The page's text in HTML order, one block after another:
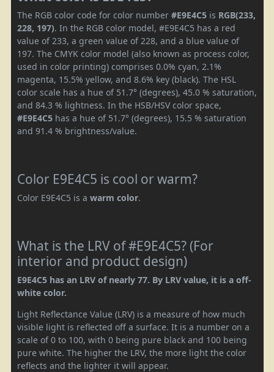
The RGB color code for color number #E9E4C5 is RGB(233,
228, 197). In the RGB color model, #E9E4C5 has a red
value of 233, a green value of 228, and a blue value of
197. The CMYK color model (also known as process color,
used in color printing) comprises 0.0% cyan, 2.1%
magenta, 15.5% yellow, and 8.6% key (black). The HSL
color scale has a hue of 51.7° (degrees), 45.0 % saturation,
and 84.3 % lightness. In the HSB/HSV color space,
#E9E4C5 has a hue of 51.7° (degrees), 15.5 % saturation
and 91.4 % brightness/value.
Color E9E4C5 is cool or warm?
Color E9E4C5 is a warm color.
What is the LRV of #E9E4C5? (For
interior and product design)
E9E4C5 has an LRV of nearly 77. By LRV value, it is a off-
white color.
Light Reflectance Value (LRV) is a measure of how much
visible light is reflected off a surface. It is a number on a
scale of 0 to 100, with 0 being pure black and 100 being
pure white. The higher the LRV, the more light the color
reflects and the lighter it will appear.